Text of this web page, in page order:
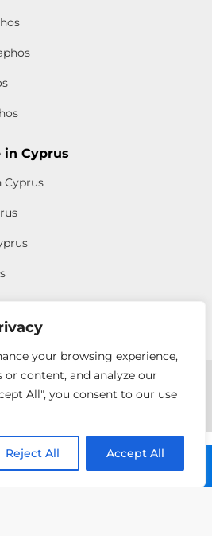
your browsing experience,
or content, and analyze our
All", you consent to our use
Reject All Accept All
in Cyprus
Cyprus
reserved by Chris Michael
25313135